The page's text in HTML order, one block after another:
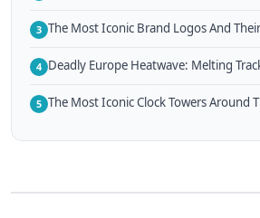
3 The Most Iconic Brand Logos And
4 Deadly Europe Heatwave: Melting
5 The Most Iconic Clock Towers Around